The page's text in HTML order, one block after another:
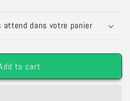
attend dans votre panier
to cart